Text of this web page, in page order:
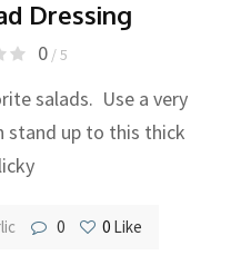
Dressing
0/ 5
salads. Use a very
stand up to this thick
0 0Like